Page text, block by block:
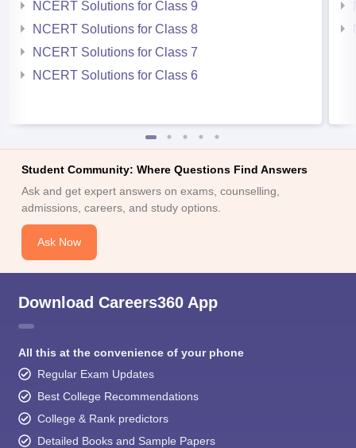
NCERT Solutions for Class 9
NCERT Solutions for Class 8
NCERT Solutions for Class 7
NCERT Solutions for Class 6
Student Community: Where Questions Find Answers
Ask and get expert answers on exams, counselling,
admissions, careers, and study options.
Ask Now
Download Careers360 App
All this at the convenience of your phone
Regular Exam Updates
Best College Recommendations
College & Rank predictors
Detailed Books and Sample Papers